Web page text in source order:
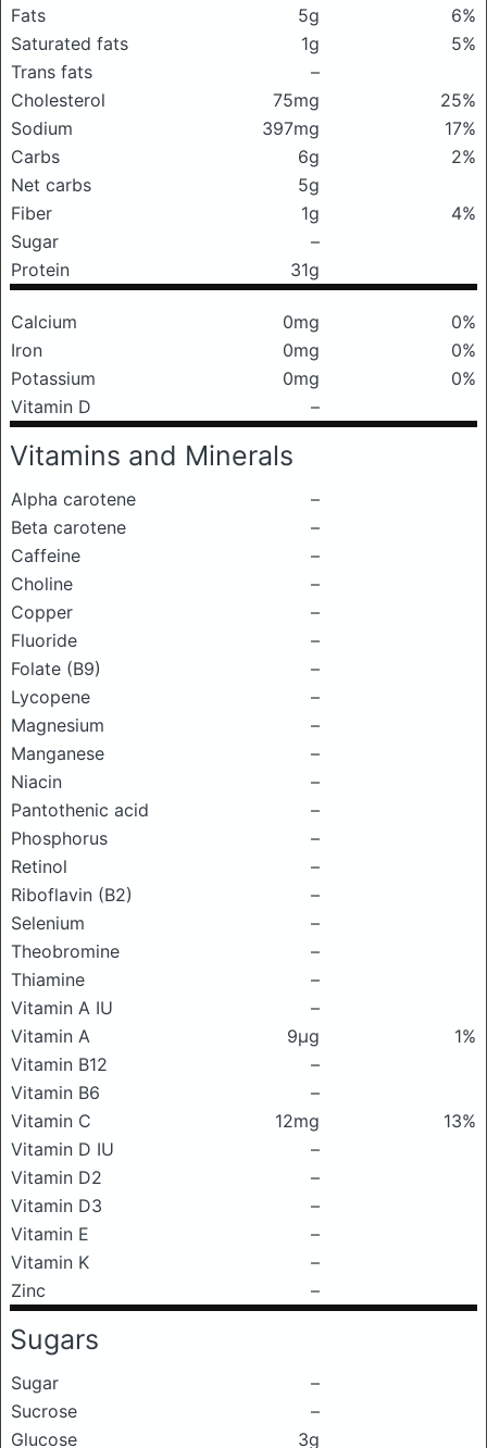
Fats 5g
6%
Saturated fats
1g
5%
Trans fats
–
Cholesterol
75mg
25%
Sodium
397mg
17%
Carbs
6g
2%
Net carbs
5g
Fiber
1g
4%
Sugar
–
Protein
31g
Calcium 0mg
0%
Iron
0mg
0%
Potassium
0mg
0%
Vitamin D
–
Vitamins and Minerals
Alpha carotene
–
Beta carotene
–
Caffeine
–
Choline
–
Copper
–
Fluoride
–
Folate (B9)
–
Lycopene
–
Magnesium
–
Manganese
–
Niacin
–
Pantothenic acid
–
Phosphorus
–
Retinol
–
Riboflavin (B2)
–
Selenium
–
Theobromine
–
Thiamine
–
Vitamin A IU
–
Vitamin A
9μg
1%
Vitamin B12
–
Vitamin B6
–
Vitamin C
12mg
13%
Vitamin D IU
–
Vitamin D2
–
Vitamin D3
–
Vitamin E
–
Vitamin K
–
Zinc
–
Sugars
Sugar
–
Sucrose
–
Glucose
3g